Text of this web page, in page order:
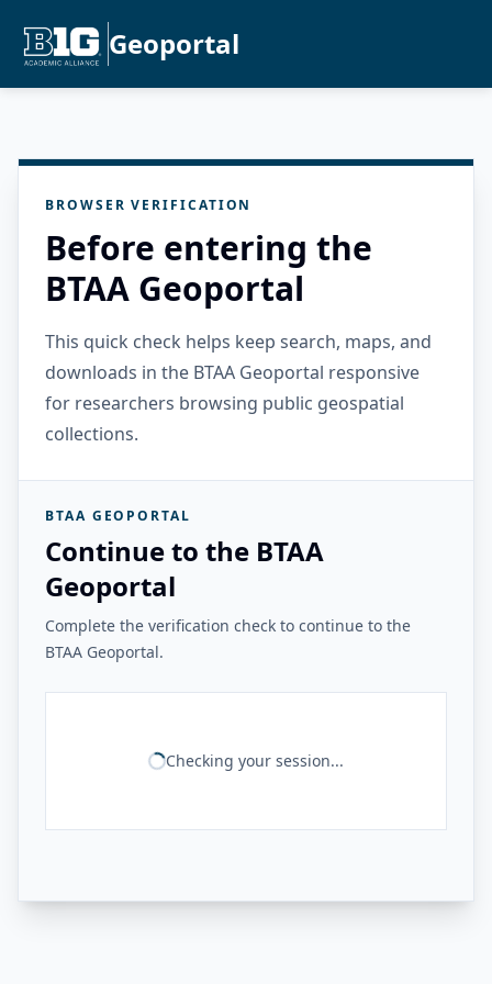
Geoportal
BROWSER VERIFICATION
Before entering the
BTAA Geoportal
This quick check helps keep search, maps, and
downloads in the BTAA Geoportal responsive
for researchers browsing public geospatial
collections.
BTAA GEOPORTAL
Continue to the BTAA
Geoportal
Complete the verification check to continue to the
BTAA Geoportal.
Checking your session...